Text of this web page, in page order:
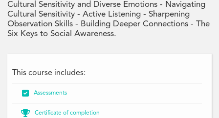
Cultural Sensitivity and Diverse Emotions - Navigating
Cultural Sensitivity - Active Listening - Sharpening
Observation Skills - Building Deeper Connections - The
Six Keys to Social Awareness.
This course includes:
 Assessments
 Certificate of completion